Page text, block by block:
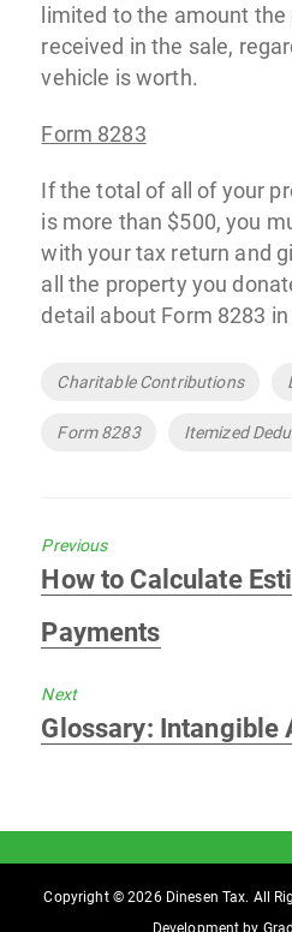
limited to the amount
received in the sale,
vehicle is worth.
Form 8283
If the total of all of your
is more than $500, you
with your tax return and
all the property you
detail about Form 8283
Tags
Charitable Contributions
Form 8283 Itemized
Previous
Previous
post:
How to Calculate
Payments
Next
Next
Glossary: Intangible
Copyright © 2026 Dinesen Tax. All
Development by